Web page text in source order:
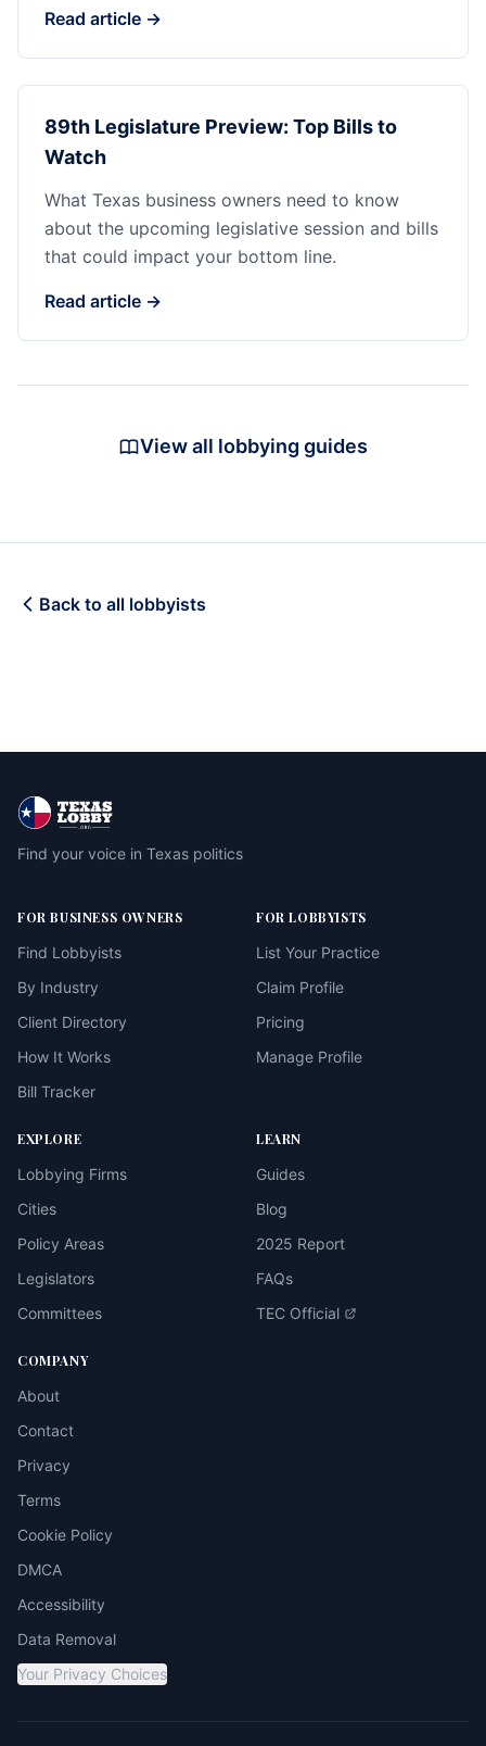
Read article →
89th Legislature Preview: Top Bills to
Watch
What Texas business owners need to know
about the upcoming legislative session and bills
that could impact your bottom line.
Read article →
View all lobbying guides
Back to all lobbyists
Find your voice in Texas politics
FOR BUSINESS OWNERS
Find Lobbyists
By Industry
Client Directory
How It Works
Bill Tracker
FOR LOBBYISTS
List Your Practice
Claim Profile
Pricing
Manage Profile
EXPLORE
Lobbying Firms
Cities
Policy Areas
Legislators
Committees
LEARN
Guides
Blog
2025 Report
FAQs
TEC Official
COMPANY
About
Contact
Privacy
Terms
Cookie Policy
DMCA
Accessibility
Data Removal
Your Privacy Choices